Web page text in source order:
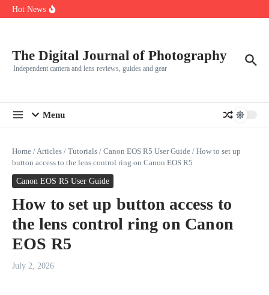
Skip to content
Hot News
Leica SL3-P arrives with a 44.3 MP sensor and faster focusing
The Digital Journal of Photography
Independent camera and lens reviews, guides and gear
Menu
Home /Articles / Tutorials / Canon EOS R5 User Guide / How to set up
button access to the lens control ring on Canon EOS R5
Canon EOS R5 User Guide
How to set up button access to
the lens control ring on Canon
EOS R5
July 2, 2026